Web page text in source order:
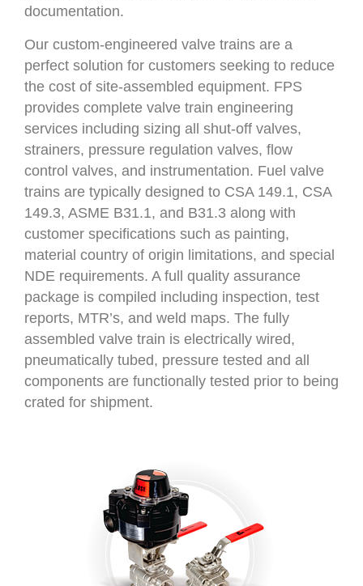
documentation.
Our custom-engineered valve trains are a
perfect solution for customers seeking to reduce
the cost of site-assembled equipment. FPS
provides complete valve train engineering
services including sizing all shut-off valves,
strainers, pressure regulation valves, flow
control valves, and instrumentation. Fuel valve
trains are typically designed to CSA 149.1, CSA
149.3, ASME B31.1, and B31.3 along with
customer specifications such as painting,
material country of origin limitations, and special
NDE requirements. A full quality assurance
package is compiled including inspection, test
reports, MTR’s, and weld maps. The fully
assembled valve train is electrically wired,
pneumatically tubed, pressure tested and all
components are functionally tested prior to being
crated for shipment.